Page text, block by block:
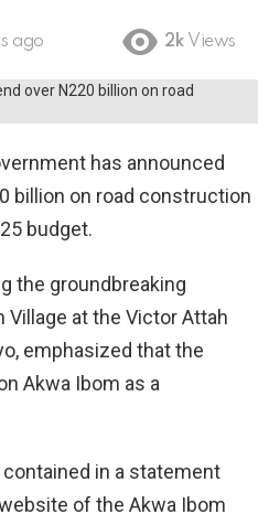
ago 2k Views
has announced
billion on road construction
budget.
the groundbreaking
at the Victor Attah
emphasized that the
Akwa Ibom as a
in a statement
of the Akwa Ibom